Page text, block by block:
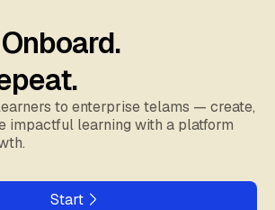
to enterprise telams — create,
impactful learning with a platform
Start